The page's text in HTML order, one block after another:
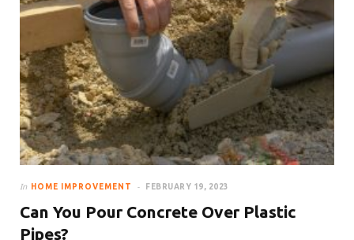
In HOME IMPROVEMENT FEBRUARY 19, 2023
Can You Pour Concrete Over Plastic
Pipes?